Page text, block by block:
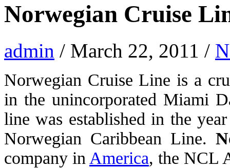
Norwegian Cruise
admin / March 22, 2011 /
Norwegian Cruise Line is a
in the unincorporated Miami
line was established in the
Norwegian Caribbean Line.
company in America, the NCL